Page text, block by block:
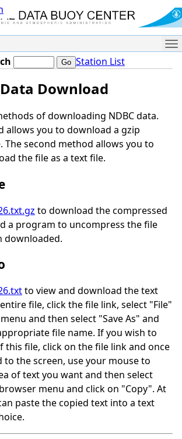
Station List
Download
of downloading NDBC data.
allows you to download a gzip
The second method allows you to
the file as a text file.
to download the compressed
a program to uncompress the file
downloaded.
to view and download the text
file, click the file link, select "File"
and then select "Save As" and
file name. If you wish to
this file, click on the file link and once
to the screen, use your mouse to
of text you want and then select
menu and click on "Copy". At
paste the copied text into a text